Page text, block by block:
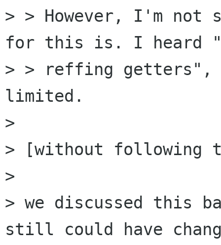
> > However, I'm not
for this is. I heard
> > reffing getters",
limited.
>
> [without
>
> we discussed this
still could have